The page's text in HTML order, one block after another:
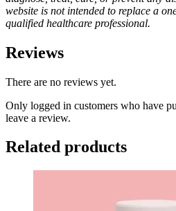
website is not intended to replace a
qualified healthcare professional.
Reviews
There are no reviews yet.
Only logged in customers who have
leave a review.
Related products